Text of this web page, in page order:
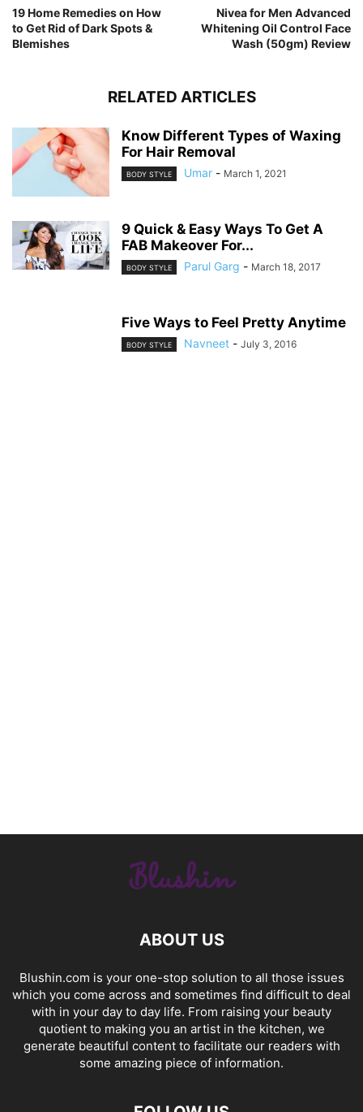
19 Home Remedies on How
to Get Rid of Dark Spots &
Blemishes
Nivea for Men Advanced
Whitening Oil Control Face
Wash (50gm) Review
RELATED ARTICLES
Know Different Types of Waxing
For Hair Removal
BODY STYLE Umar - March 1, 2021
9 Quick & Easy Ways To Get A
FAB Makeover For...
BODY STYLE Parul Garg - March 18, 2017
Five Ways to Feel Pretty Anytime
BODY STYLE Navneet - July 3, 2016
ABOUT US
Blushin.com is your one-stop solution to all those issues
which you come across and sometimes find difficult to deal
with in your day to day life. From raising your beauty
quotient to making you an artist in the kitchen, we
generate beautiful content to facilitate our readers with
some amazing piece of information.